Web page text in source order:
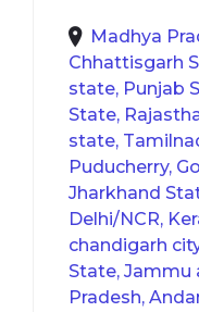
Madhya
Chhattisgarh
state, Punjab
State,
state,
Puducherry,
Jharkhand
Delhi/NCR,
chandigarh
State, Jammu
Pradesh,